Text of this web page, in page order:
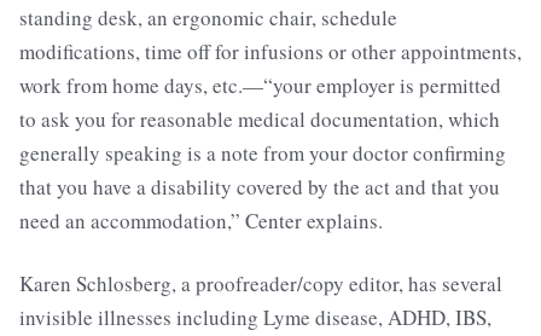
standing desk, an ergonomic chair, schedule
modifications, time off for infusions or other appointments,
work from home days, etc.—“your employer is permitted
to ask you for reasonable medical documentation, which
generally speaking is a note from your doctor confirming
that you have a disability covered by the act and that you
need an accommodation,” Center explains.
Karen Schlosberg, a proofreader/copy editor, has several
invisible illnesses including Lyme disease, ADHD, IBS,